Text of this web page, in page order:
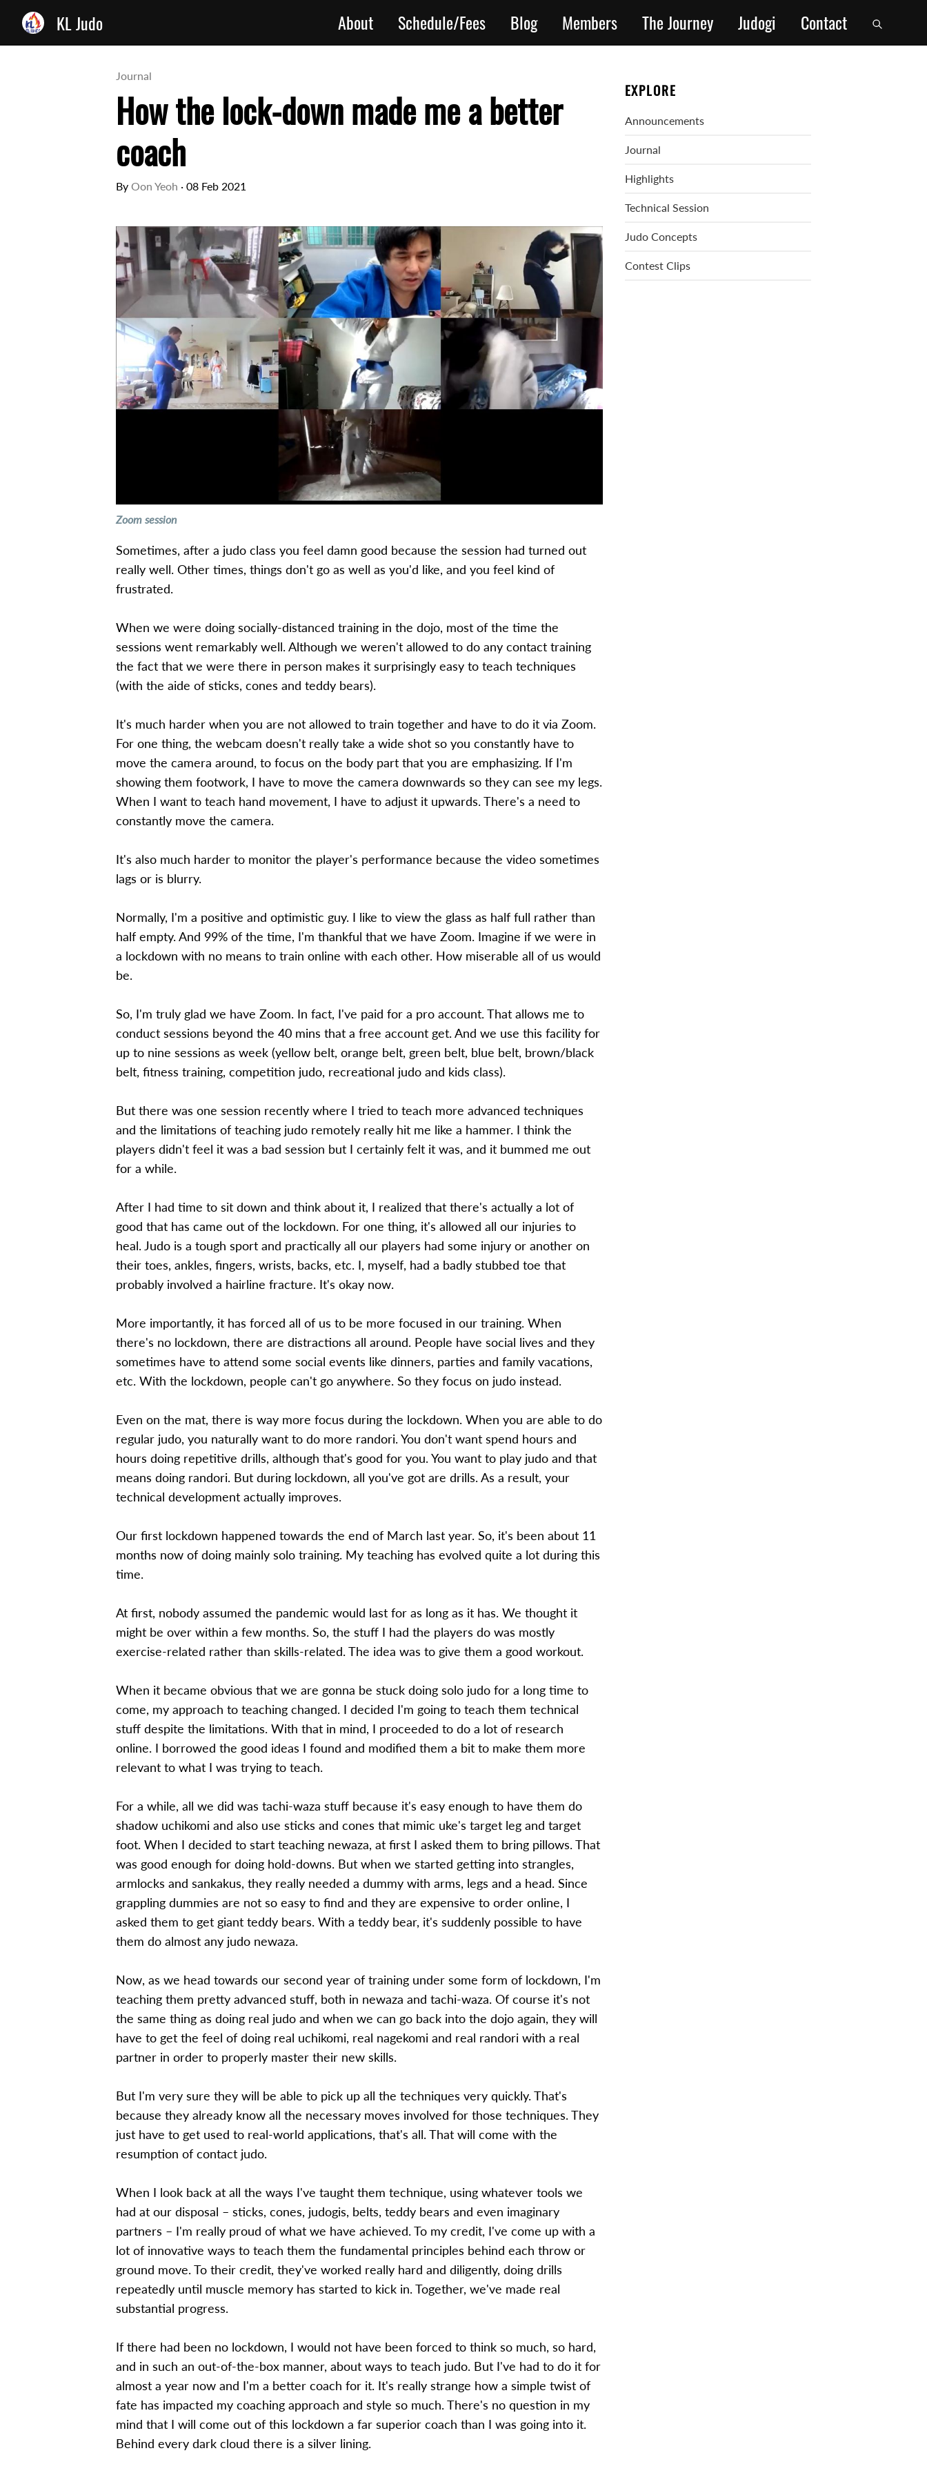
KL Judo About Schedule/Fees Blog Members The Journey Judogi Contact
Journal
How the lock-down made me a better
coach
By Oon Yeoh · 08 Feb 2021
Zoom session
Sometimes, after a judo class you feel damn good because the session had turned out
really well. Other times, things don't go as well as you'd like, and you feel kind of
frustrated.
When we were doing socially-distanced training in the dojo, most of the time the
sessions went remarkably well. Although we weren't allowed to do any contact training
the fact that we were there in person makes it surprisingly easy to teach techniques
(with the aide of sticks, cones and teddy bears).
It's much harder when you are not allowed to train together and have to do it via Zoom.
For one thing, the webcam doesn't really take a wide shot so you constantly have to
move the camera around, to focus on the body part that you are emphasizing. If I'm
showing them footwork, I have to move the camera downwards so they can see my legs.
When I want to teach hand movement, I have to adjust it upwards. There's a need to
constantly move the camera.
It's also much harder to monitor the player's performance because the video sometimes
lags or is blurry.
Normally, I'm a positive and optimistic guy. I like to view the glass as half full rather than
half empty. And 99% of the time, I'm thankful that we have Zoom. Imagine if we were in
a lockdown with no means to train online with each other. How miserable all of us would
be.
So, I'm truly glad we have Zoom. In fact, I've paid for a pro account. That allows me to
conduct sessions beyond the 40 mins that a free account get. And we use this facility for
up to nine sessions as week (yellow belt, orange belt, green belt, blue belt, brown/black
belt, fitness training, competition judo, recreational judo and kids class).
But there was one session recently where I tried to teach more advanced techniques
and the limitations of teaching judo remotely really hit me like a hammer. I think the
players didn't feel it was a bad session but I certainly felt it was, and it bummed me out
for a while.
After I had time to sit down and think about it, I realized that there's actually a lot of
good that has came out of the lockdown. For one thing, it's allowed all our injuries to
heal. Judo is a tough sport and practically all our players had some injury or another on
their toes, ankles, fingers, wrists, backs, etc. I, myself, had a badly stubbed toe that
probably involved a hairline fracture. It's okay now.
More importantly, it has forced all of us to be more focused in our training. When
there's no lockdown, there are distractions all around. People have social lives and they
sometimes have to attend some social events like dinners, parties and family vacations,
etc. With the lockdown, people can't go anywhere. So they focus on judo instead.
Even on the mat, there is way more focus during the lockdown. When you are able to do
regular judo, you naturally want to do more randori. You don't want spend hours and
hours doing repetitive drills, although that's good for you. You want to play judo and that
means doing randori. But during lockdown, all you've got are drills. As a result, your
technical development actually improves.
Our first lockdown happened towards the end of March last year. So, it's been about 11
months now of doing mainly solo training. My teaching has evolved quite a lot during this
time.
At first, nobody assumed the pandemic would last for as long as it has. We thought it
might be over within a few months. So, the stuff I had the players do was mostly
exercise-related rather than skills-related. The idea was to give them a good workout.
When it became obvious that we are gonna be stuck doing solo judo for a long time to
come, my approach to teaching changed. I decided I'm going to teach them technical
stuff despite the limitations. With that in mind, I proceeded to do a lot of research
online. I borrowed the good ideas I found and modified them a bit to make them more
relevant to what I was trying to teach.
For a while, all we did was tachi-waza stuff because it's easy enough to have them do
shadow uchikomi and also use sticks and cones that mimic uke's target leg and target
foot. When I decided to start teaching newaza, at first I asked them to bring pillows. That
was good enough for doing hold-downs. But when we started getting into strangles,
armlocks and sankakus, they really needed a dummy with arms, legs and a head. Since
grappling dummies are not so easy to find and they are expensive to order online, I
asked them to get giant teddy bears. With a teddy bear, it's suddenly possible to have
them do almost any judo newaza.
Now, as we head towards our second year of training under some form of lockdown, I'm
teaching them pretty advanced stuff, both in newaza and tachi-waza. Of course it's not
the same thing as doing real judo and when we can go back into the dojo again, they will
have to get the feel of doing real uchikomi, real nagekomi and real randori with a real
partner in order to properly master their new skills.
But I'm very sure they will be able to pick up all the techniques very quickly. That's
because they already know all the necessary moves involved for those techniques. They
just have to get used to real-world applications, that's all. That will come with the
resumption of contact judo.
When I look back at all the ways I've taught them technique, using whatever tools we
had at our disposal – sticks, cones, judogis, belts, teddy bears and even imaginary
partners – I'm really proud of what we have achieved. To my credit, I've come up with a
lot of innovative ways to teach them the fundamental principles behind each throw or
ground move. To their credit, they've worked really hard and diligently, doing drills
repeatedly until muscle memory has started to kick in. Together, we've made real
substantial progress.
If there had been no lockdown, I would not have been forced to think so much, so hard,
and in such an out-of-the-box manner, about ways to teach judo. But I've had to do it for
almost a year now and I'm a better coach for it. It's really strange how a simple twist of
fate has impacted my coaching approach and style so much. There's no question in my
mind that I will come out of this lockdown a far superior coach than I was going into it.
Behind every dark cloud there is a silver lining.
EXPLORE
Announcements
Journal
Highlights
Technical Session
Judo Concepts
Contest Clips